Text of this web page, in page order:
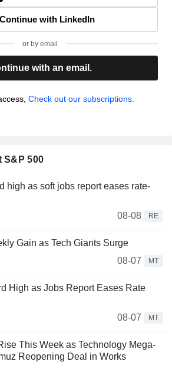
Continue with LinkedIn
or by email
with an email.
Check out our subscriptions.
S&P 500
high as soft jobs report eases rate-
08-08
RE
Gain as Tech Giants Surge
08-07
MT
High as Jobs Report Eases Rate
08-07
MT
This Week as Technology Mega-
Reopening Deal in Works